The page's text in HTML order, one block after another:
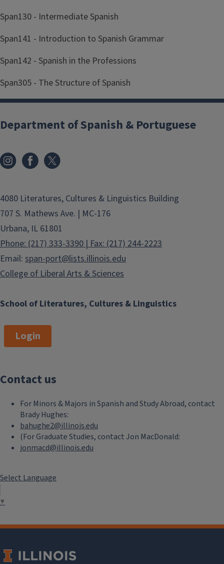
Span130 - Intermediate Spanish
Span141 - Introduction to Spanish Grammar
Span142 - Spanish in the Professions
Span305 - The Structure of Spanish
School of Literatures, Cultures & Linguistics
Department of Spanish & Portuguese
4080 Literatures, Cultures & Linguistics Building
707 S. Mathews Ave. | MC-176
Urbana, IL 61801
Phone: (217) 333-3390 | Fax: (217) 244-2223
Email: span-port@lists.illinois.edu
College of Liberal Arts & Sciences
Login
Contact us
For Minors & Majors in Spanish and Study Abroad, contact
Brady Hughes:
bahughe2@illinois.edu
(For Graduate Studies, contact Jon MacDonald:
jonmacd@illinois.edu
Select Language
▼